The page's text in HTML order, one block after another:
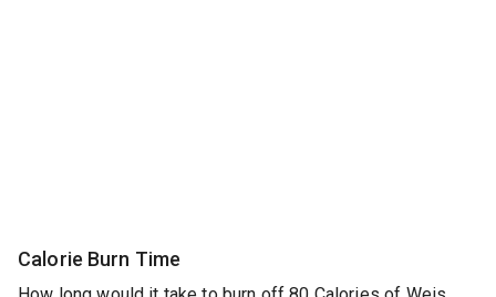
Calorie Burn Time